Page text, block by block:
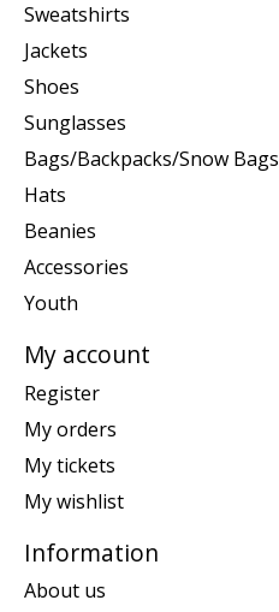
Sweatshirts
Jackets
Shoes
Sunglasses
Bags/Backpacks/Snow Bags
Hats
Beanies
Accessories
Youth
My account
Register
My orders
My tickets
My wishlist
Information
About us